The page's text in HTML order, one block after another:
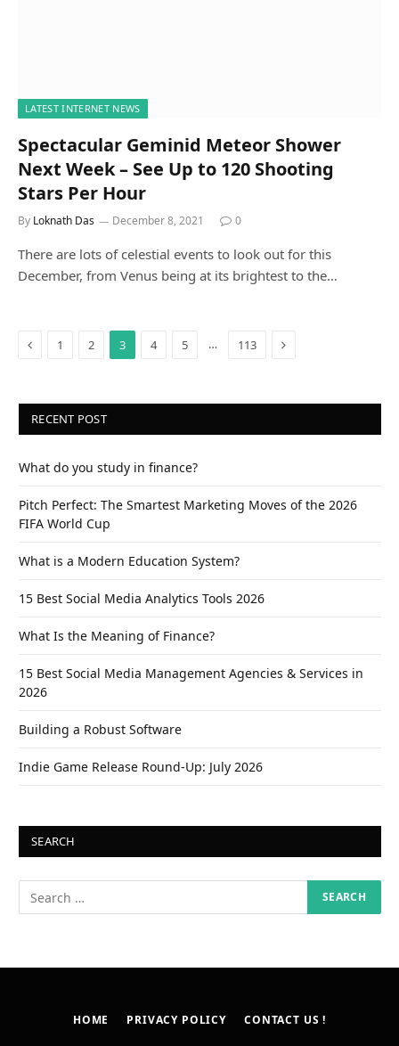
LATEST INTERNET NEWS
Spectacular Geminid Meteor Shower
Next Week – See Up to 120 Shooting
Stars Per Hour
By Loknath Das December 8, 2021 0
There are lots of celestial events to look out for this
December, from Venus being at its brightest to the…
Previous
1 2 3 4 5 … 113 Next
RECENT POST
What do you study in finance?
Pitch Perfect: The Smartest Marketing Moves of the 2026
FIFA World Cup
What is a Modern Education System?
15 Best Social Media Analytics Tools 2026
What Is the Meaning of Finance?
15 Best Social Media Management Agencies & Services in
2026
Building a Robust Software
Indie Game Release Round-Up: July 2026
SEARCH
HOME PRIVACY POLICY CONTACT US !